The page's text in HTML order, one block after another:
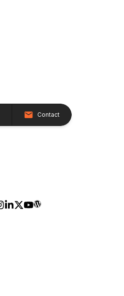
Contact